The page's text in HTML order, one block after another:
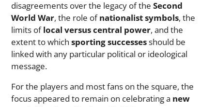
disagreements over the legacy of the Second
World War, the role ofnationalist symbols, the
limits oflocal versus central power, and the
extent to which sporting successesshould be
linked with any particular political or ideological
message.
For the players and most fans on the square, the
focus appeared to remain on celebrating a new